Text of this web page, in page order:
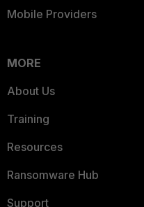
Mobile Providers
MORE
About Us
Training
Resources
Ransomware Hub
Support